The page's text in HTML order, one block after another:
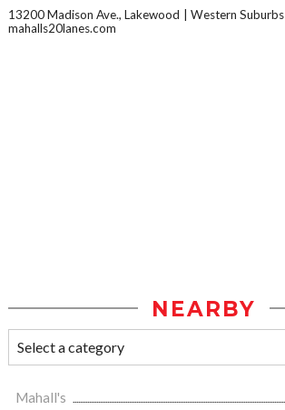
13200 Madison Ave., Lakewood
Western Suburbs
mahalls20lanes.com
NEARBY
Mahall's